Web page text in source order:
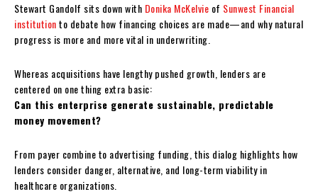
Stewart Gandolf sits down with Donika McKelvie of Sunwest Financial
institutionto debate how financing choices are made—and why natural
progress is more and more vital in underwriting.
Whereas acquisitions have lengthy pushed growth, lenders are
centered on one thing extra basic:
Can this enterprise generate sustainable, predictable
money movement?
From payer combine to advertising funding, this dialog highlights how
lenders consider danger, alternative, and long-term viability in
healthcare organizations.